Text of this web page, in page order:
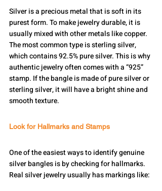
Silver is a precious metal that is soft in its
purest form. To make jewelry durable, it is
usually mixed with other metals like copper.
The most common type is sterling silver,
which contains 92.5% pure silver. This is why
authentic jewelry often comes with a “925”
stamp. If the bangle is made of pure silver or
sterling silver, it will have a bright shine and
smooth texture.
Look for Hallmarks and Stamps
One of the easiest ways to identify genuine
silver bangles is by checking for hallmarks.
Real silver jewelry usually has markings like: